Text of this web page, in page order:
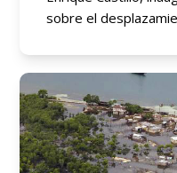
sobre el